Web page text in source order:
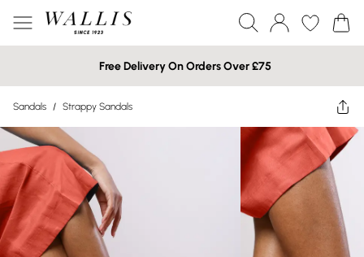
Free Delivery On Orders Over £75
Sandals / Strappy Sandals